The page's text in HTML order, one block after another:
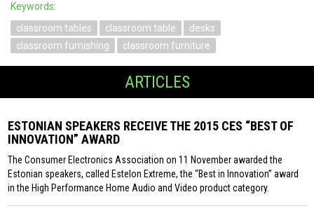
Keywords:
classroom tables
classroom table
desks
classroom furnishing
classroom furniture
ARTICLES
ESTONIAN SPEAKERS RECEIVE THE 2015 CES “BEST OF
INNOVATION” AWARD
The Consumer Electronics Association on 11 November awarded the
Estonian speakers, called Estelon Extreme, the “Best in Innovation” award
in the High Performance Home Audio and Video product category.